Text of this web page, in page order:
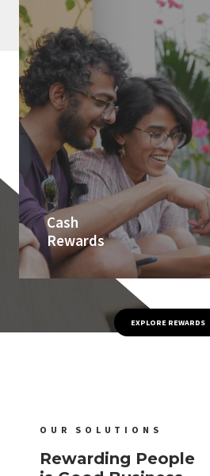
Cash
Rewards
EXPLORE REWARDS
OUR SOLUTIONS
Rewarding People